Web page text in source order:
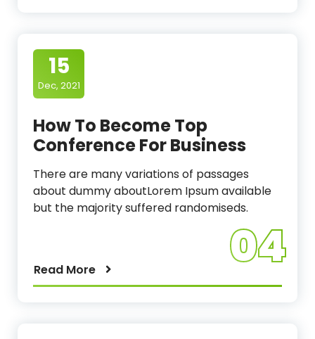
15
Dec, 2021
How To Become Top
Conference For Business
There are many variations of passages
about dummy aboutLorem Ipsum available
but the majority suffered randomiseds.
Read More 04